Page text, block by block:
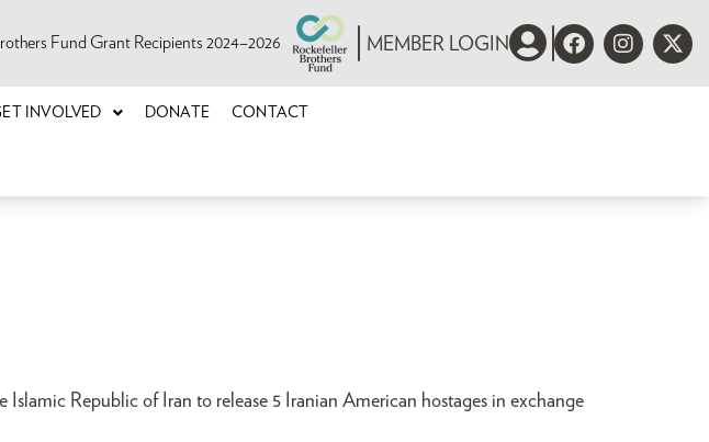
Fund Grant Recipients 2024–2026 MEMBER LOGIN
INVOLVED DONATE CONTACT
Republic of Iran to release 5 Iranian American hostages in exchange